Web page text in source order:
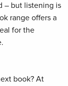
– but listening is
range offers a
for the
book? At